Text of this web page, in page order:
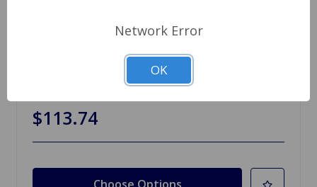
Sunvisor Set Spitfire TR6
$113.74
Network Error
OK